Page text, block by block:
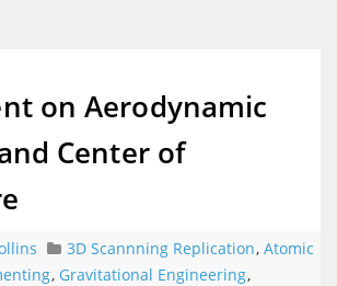
on Aerodynamic
Center of
3D Scannning Replication, Atomic
, Gravitational Engineering,